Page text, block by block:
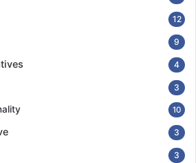
12
9
4
3
10
3
3